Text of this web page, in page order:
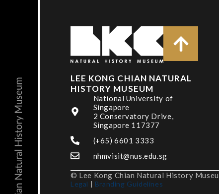
LEE KONG CHIAN NATURAL
HISTORY MUSEUM
National University of
Singapore
2 Conservatory Drive,
Singapore 117377
(+65) 6601 3333
nhmvisit@nus.edu.sg
© Lee Kong Chian Natural History
Legal | Branding Guidelines